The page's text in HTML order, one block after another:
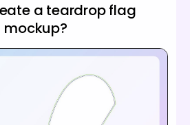
a teardrop flag
mockup?